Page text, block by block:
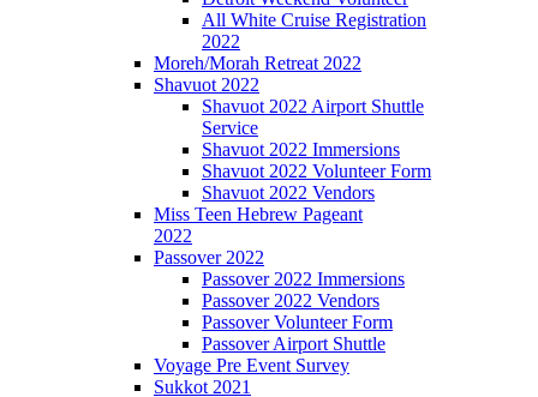
All White Cruise Registration
2022
Moreh/Morah Retreat 2022
Shavuot 2022
Shavuot 2022 Airport Shuttle
Service
Shavuot 2022 Immersions
Shavuot 2022 Volunteer Form
Shavuot 2022 Vendors
Miss Teen Hebrew Pageant
2022
Passover 2022
Passover 2022 Immersions
Passover 2022 Vendors
Passover Volunteer Form
Passover Airport Shuttle
Voyage Pre Event Survey
Sukkot 2021